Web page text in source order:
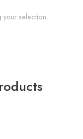
selection.